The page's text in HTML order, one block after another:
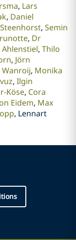
Lars
Daniel
Semin
Dr
Ahlenstiel Thilo
Jörn
Monika
Ilgin
Köse Cora
Eidem Max
Lennart